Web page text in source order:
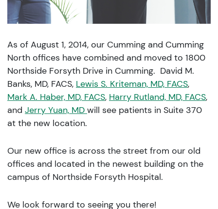
As of August 1, 2014, our Cumming and Cumming
North offices have combined and moved to 1800
Northside Forsyth Drive in Cumming. David M.
Banks, MD, FACS, Lewis S. Kriteman, MD, FACS,
Mark A. Haber, MD, FACS, Harry Rutland, MD, FACS,
and Jerry Yuan, MD will see patients in Suite 370
at the new location.
Our new office is across the street from our old
offices and located in the newest building on the
campus of Northside Forsyth Hospital.
We look forward to seeing you there!